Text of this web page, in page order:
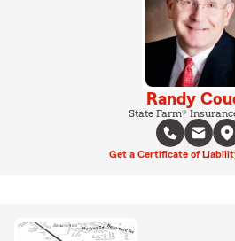
Randy
State Farm®
Get a Certificate of